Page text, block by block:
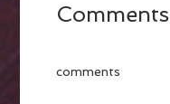
Comments
comments